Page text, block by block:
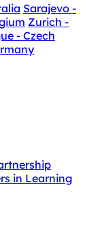
Sarajevo -
Zurich -
- Czech
in Learning